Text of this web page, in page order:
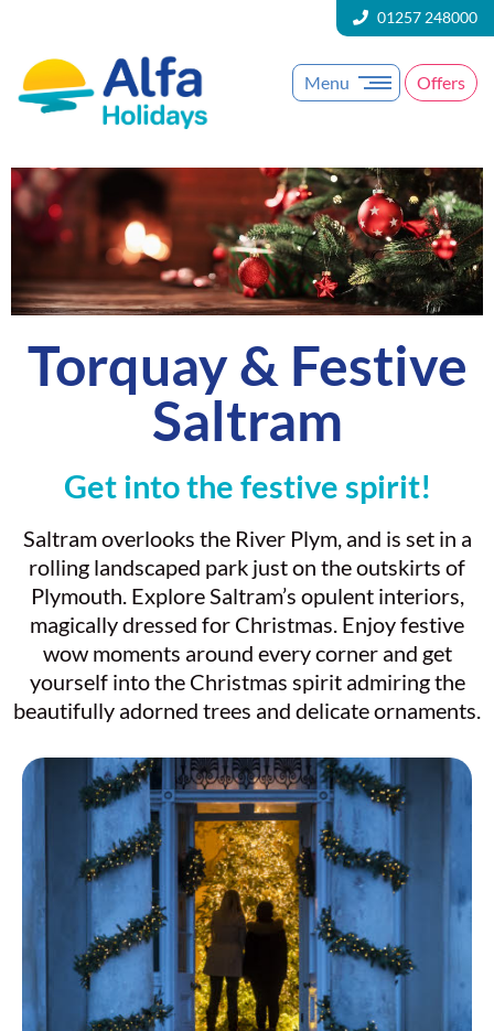
01257 248000
Menu Offers
Torquay & Festive
Saltram
Get into the festive spirit!
Saltram overlooks the River Plym, and is set in a
rolling landscaped park just on the outskirts of
Plymouth. Explore Saltram’s opulent interiors,
magically dressed for Christmas. Enjoy festive
wow moments around every corner and get
yourself into the Christmas spirit admiring the
beautifully adorned trees and delicate ornaments.